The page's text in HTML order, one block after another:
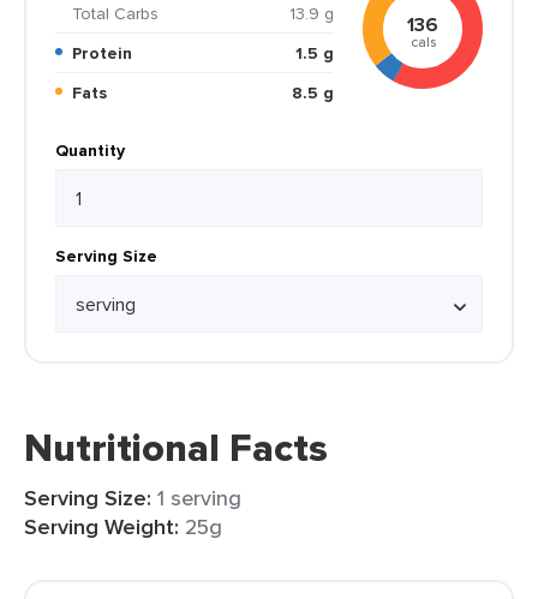
Total Carbs
13.9 g
Protein
1.5 g
Fats
8.5 g
136
cals
Quantity
Serving Size
Nutritional Facts
Serving Size: 1 serving
Serving Weight: 25g